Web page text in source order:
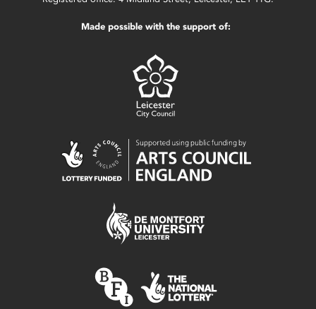
Made possible with the support of: